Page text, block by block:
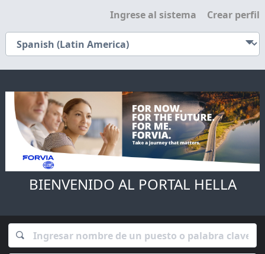
Ingrese al sistema Crear perfil
BIENVENIDO AL PORTAL HELLA